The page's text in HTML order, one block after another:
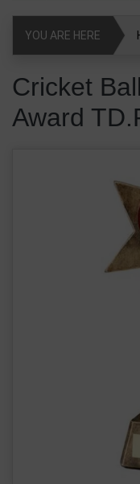
YOU ARE HERE
Cricket
Award